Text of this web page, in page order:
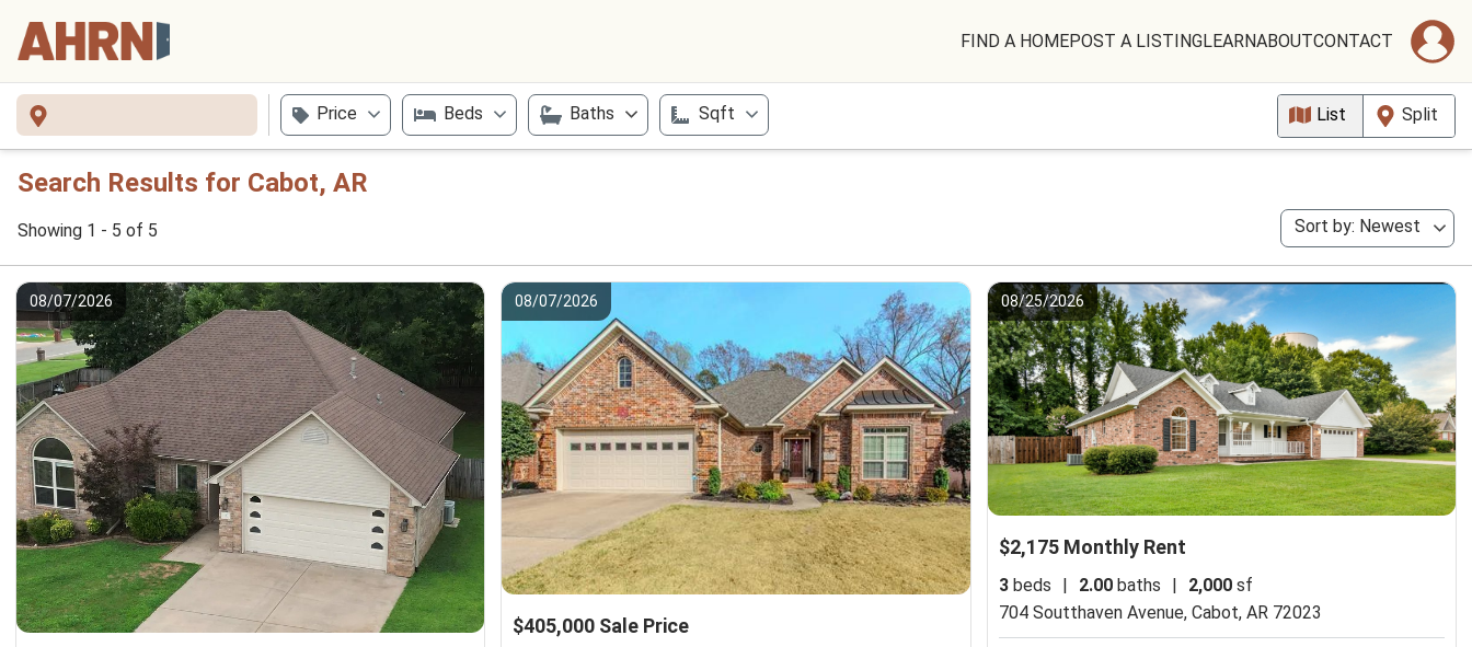
FIND A HOMEPOST A LISTINGLEARNABOUTCONTACT
Price Beds Baths Sqft List Split
Search Results for Cabot, AR
Showing 1 - 5 of 5 Sort by: Newest
08/07/2026 08/07/2026
$405,000 Sale Price
08/25/2026
$2,175 Monthly Rent
3beds 2.00baths 2,000sf
704 Soutthaven Avenue, Cabot, AR 72023